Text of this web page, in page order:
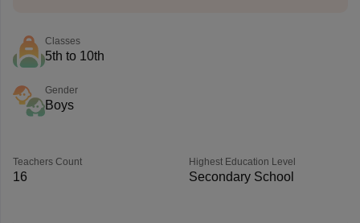
Classes
5th to 10th
Gender
Boys
Teachers Count
16
Highest Education Level
Secondary School